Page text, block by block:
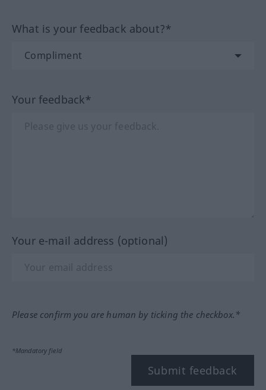
What is your feedback about?*
Your feedback*
Your e-mail address (optional)
Please confirm you are human by ticking the checkbox.*
*Mandatory field
Submit feedback